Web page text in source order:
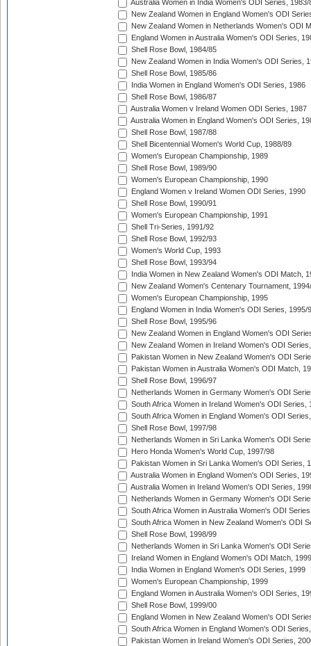
Australia Women in India Women's ODI Series, 1983/
New Zealand Women in England Women's ODI
New Zealand Women in Netherlands Women's ODI
England Women in Australia Women's ODI Series,
Shell Rose Bowl, 1984/85
New Zealand Women in India Women's ODI Series,
Shell Rose Bowl, 1985/86
India Women in England Women's ODI Series, 1986
Shell Rose Bowl, 1986/87
Australia Women v Ireland Women ODI Series, 1987
Australia Women in England Women's ODI Series,
Shell Rose Bowl, 1987/88
Shell Bicentennial Women's World Cup, 1988/89
Women's European Championship, 1989
Shell Rose Bowl, 1989/90
Women's European Championship, 1990
England Women v Ireland Women ODI Series, 1990
Shell Rose Bowl, 1990/91
Women's European Championship, 1991
Shell Tri-Series, 1991/92
Shell Rose Bowl, 1992/93
Women's World Cup, 1993
Shell Rose Bowl, 1993/94
India Women in New Zealand Women's ODI Match,
New Zealand Women's Centenary Tournament,
Women's European Championship, 1995
England Women in India Women's ODI Series, 1995/
Shell Rose Bowl, 1995/96
New Zealand Women in England Women's ODI
New Zealand Women in Ireland Women's ODI
Pakistan Women in New Zealand Women's ODI
Pakistan Women in Australia Women's ODI Match,
Shell Rose Bowl, 1996/97
Netherlands Women in Germany Women's ODI
South Africa Women in Ireland Women's ODI Series,
South Africa Women in England Women's ODI
Shell Rose Bowl, 1997/98
Netherlands Women in Sri Lanka Women's ODI
Hero Honda Women's World Cup, 1997/98
Pakistan Women in Sri Lanka Women's ODI Series,
Australia Women in England Women's ODI Series,
Australia Women in Ireland Women's ODI Series,
Netherlands Women in Germany Women's ODI
South Africa Women in Australia Women's ODI
South Africa Women in New Zealand Women's ODI
Shell Rose Bowl, 1998/99
Netherlands Women in Sri Lanka Women's ODI
Ireland Women in England Women's ODI Match, 1999
India Women in England Women's ODI Series, 1999
Women's European Championship, 1999
England Women in Australia Women's ODI Series,
Shell Rose Bowl, 1999/00
England Women in New Zealand Women's ODI
South Africa Women in England Women's ODI
Pakistan Women in Ireland Women's ODI Series,